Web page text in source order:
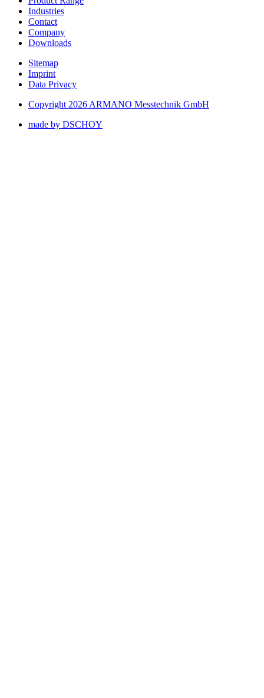
Industries
Contact
Company
Downloads
Sitemap
Imprint
Data Privacy
Copyright 2026 ARMANO Messtechnik GmbH
made by DSCHOY